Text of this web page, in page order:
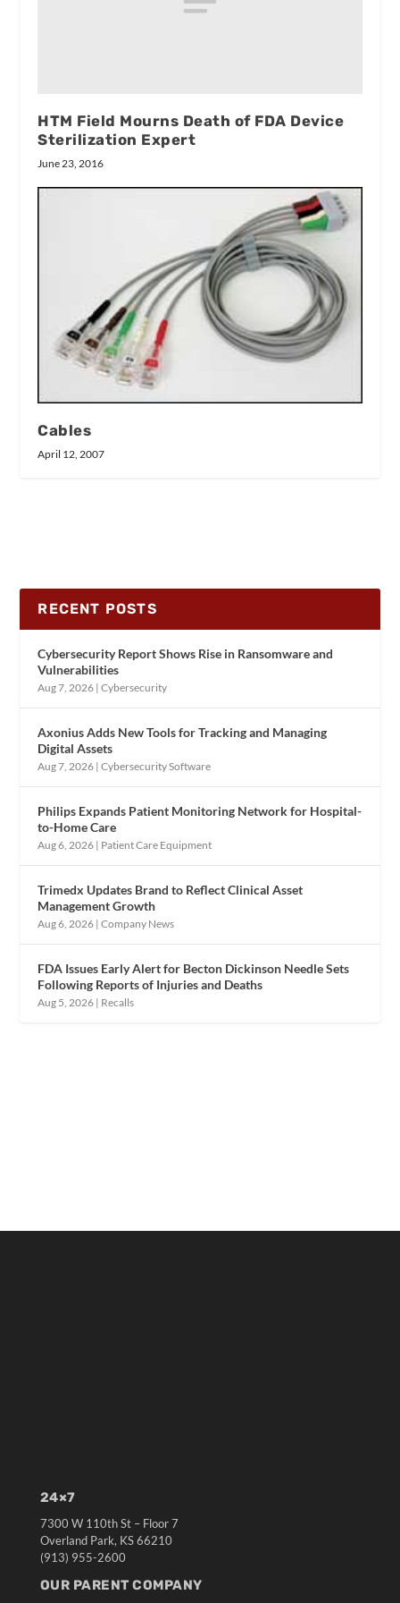
HTM Field Mourns Death of FDA Device
Sterilization Expert
June 23, 2016
Cables
April 12, 2007
RECENT POSTS
Cybersecurity Report Shows Rise in Ransomware and
Vulnerabilities
Aug 7, 2026 |Cybersecurity
Axonius Adds New Tools for Tracking and Managing
Digital Assets
Aug 7, 2026 |Cybersecurity Software
Philips Expands Patient Monitoring Network for Hospital-
to-Home Care
Aug 6, 2026 | Patient Care Equipment
Trimedx Updates Brand to Reflect Clinical Asset
Management Growth
Aug 6, 2026 |Company News
FDA Issues Early Alert for Becton Dickinson Needle Sets
Following Reports of Injuries and Deaths
Aug 5, 2026 | Recalls
24×7
7300 W 110th St – Floor 7
Overland Park, KS 66210
(913) 955-2600
OUR PARENT COMPANY